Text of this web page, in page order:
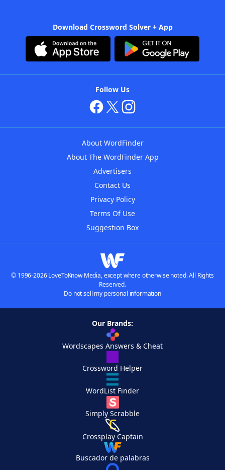
Download Crossword Solver + App
Follow Us
About WordFinder
About The WordFinder App
Advertisers
Contact Us
Privacy Policy
Terms Of Use
Suggestion Box
© 1996-2026 LoveToKnow Media, except where otherwise noted. All Rights
Reserved.
Do not sell my personal information
Our Brands:
Wordscapes Answers & Cheat
Crossword Helper
WordList Finder
Simply Scrabble
Crossplay Captain
Buscador de palabras